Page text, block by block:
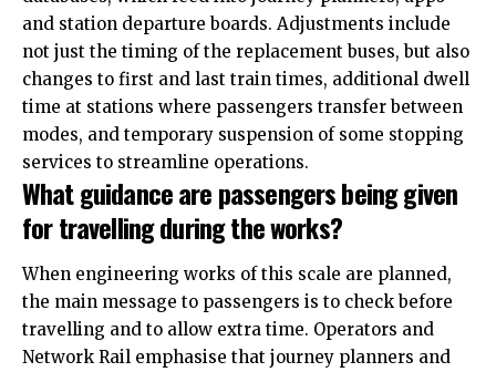
and station departure boards. Adjustments include
not just the timing of the replacement buses, but also
changes to first and last train times, additional dwell
time at stations where passengers transfer between
modes, and temporary suspension of some stopping
services to streamline operations.
What guidance are passengers being given
for travelling during the works?
When engineering works of this scale are planned,
the main message to passengers is to check before
travelling and to allow extra time. Operators and
Network Rail emphasise that journey planners and